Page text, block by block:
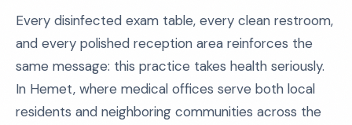
Every disinfected exam table, every clean restroom,
and every polished reception area reinforces the
same message: this practice takes health seriously.
In Hemet, where medical offices serve both local
residents and neighboring communities across the